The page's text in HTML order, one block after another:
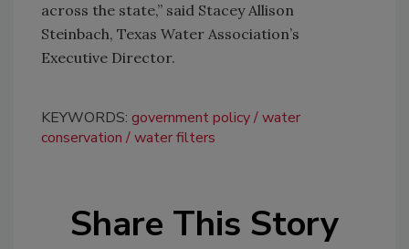
across the state,” said Stacey Allison
Steinbach, Texas Water Association’s
Executive Director.
KEYWORDS: government policy water
conservation
water filters
Share This Story